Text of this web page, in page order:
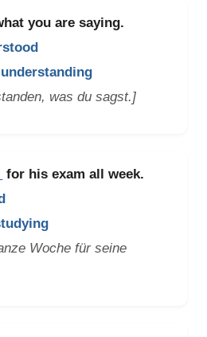
you are saying.
was du sagst.]
for his exam all week.
Woche für seine